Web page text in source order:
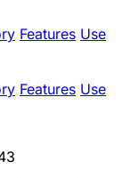
Features Use
Features Use